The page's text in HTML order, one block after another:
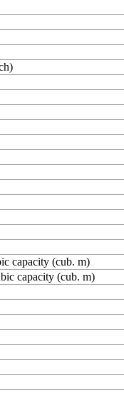
capacity (cub. m)
capacity (cub. m)